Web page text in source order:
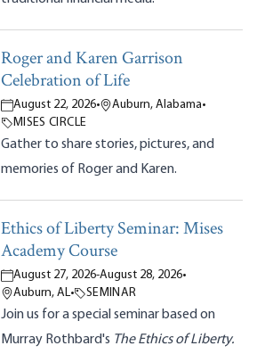
Roger and Karen Garrison
Celebration of Life
August 22, 2026• Auburn, Alabama•
MISES CIRCLE
Gather to share stories, pictures, and
memories of Roger and Karen.
Ethics of Liberty Seminar: Mises
Academy Course
August 27, 2026-August 28, 2026•
Auburn, AL• SEMINAR
Join us for a special seminar based on
Murray Rothbard's The Ethics of Liberty.